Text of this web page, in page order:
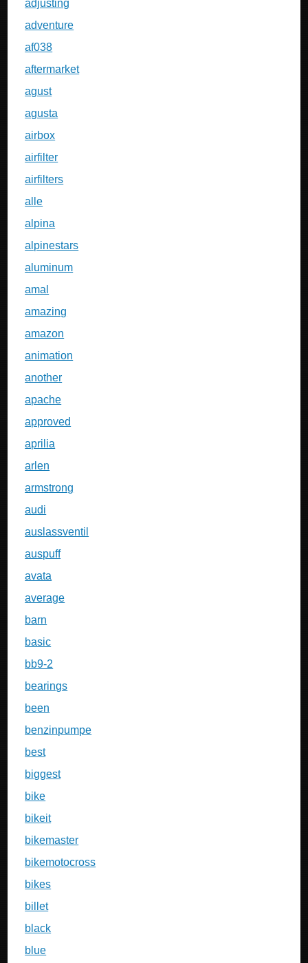
adjusting
adventure
af038
aftermarket
agust
agusta
airbox
airfilter
airfilters
alle
alpina
alpinestars
aluminum
amal
amazing
amazon
animation
another
apache
approved
aprilia
arlen
armstrong
audi
auslassventil
auspuff
avata
average
barn
basic
bb9-2
bearings
been
benzinpumpe
best
biggest
bike
bikeit
bikemaster
bikemotocross
bikes
billet
black
blue